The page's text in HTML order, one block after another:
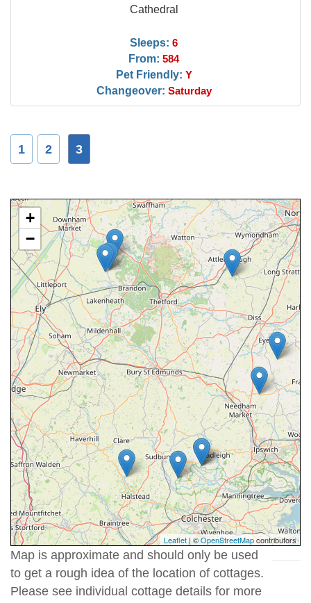
Cathedral
Sleeps: 6
From: 584
Pet Friendly: Y
Changeover: Saturday
1 2 3
+
−
Leaflet | ©OpenStreetMapcontributors
Map is approximate and should only be used
to get a rough idea of the location of cottages.
Please see individual cottage details for more